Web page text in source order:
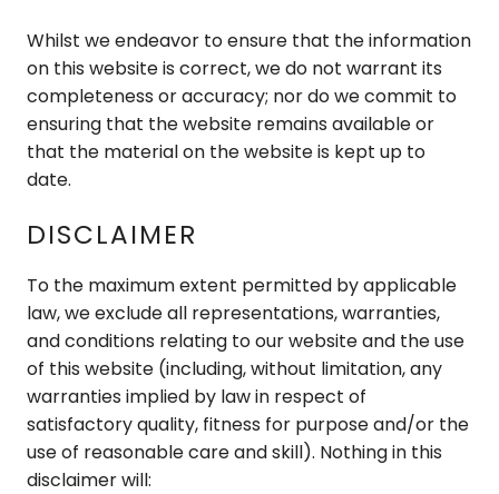
Whilst we endeavor to ensure that the information
on this website is correct, we do not warrant its
completeness or accuracy; nor do we commit to
ensuring that the website remains available or
that the material on the website is kept up to
date.
DISCLAIMER
To the maximum extent permitted by applicable
law, we exclude all representations, warranties,
and conditions relating to our website and the use
of this website (including, without limitation, any
warranties implied by law in respect of
satisfactory quality, fitness for purpose and/or the
use of reasonable care and skill). Nothing in this
disclaimer will: